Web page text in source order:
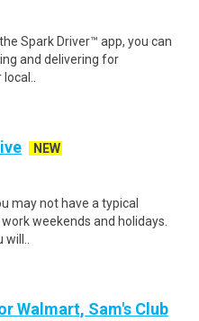
Spark Driver™ app, you can
and delivering for
NEW
may not have a typical
weekends and holidays.
Walmart, Sam's Club